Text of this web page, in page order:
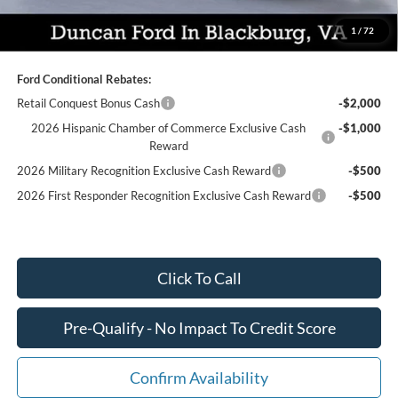
1 / 72
You Save:
$7,259
Ford Conditional Rebates:
Retail Conquest Bonus Cash
-$2,000
2026 Hispanic Chamber of Commerce Exclusive Cash
Reward
-$1,000
2026 Military Recognition Exclusive Cash Reward
-$500
2026 First Responder Recognition Exclusive Cash Reward
-$500
Click To Call
Pre-Qualify - No Impact To Credit Score
Confirm Availability